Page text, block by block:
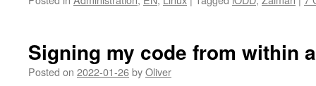
Signing my code from within
Posted on 2022-01-26byOliver